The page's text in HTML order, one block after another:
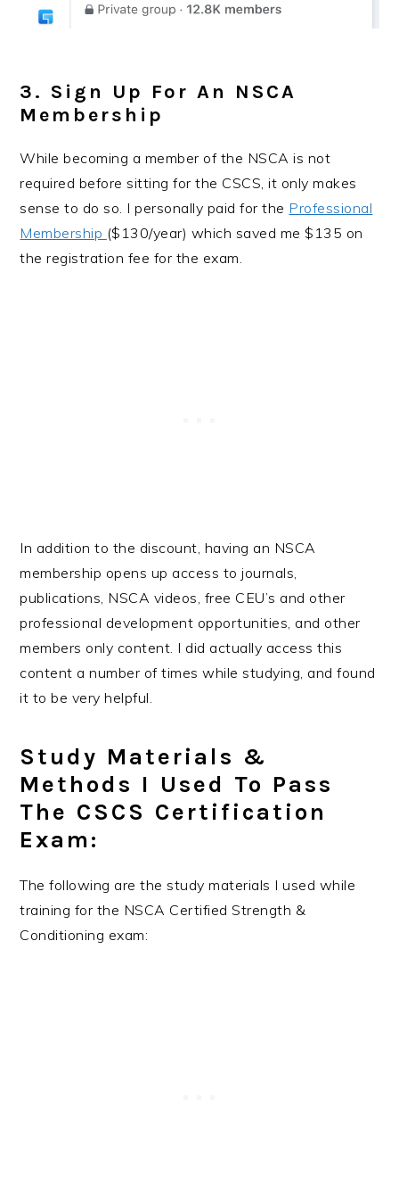
3. Sign Up For An NSCA
Membership
While becoming a member of the NSCA is not
required before sitting for the CSCS, it only makes
sense to do so. I personally paid for the Professional
Membership ($130/year) which saved me $135 on
the registration fee for the exam.
In addition to the discount, having an NSCA
membership opens up access to journals,
publications, NSCA videos, free CEU’s and other
professional development opportunities, and other
members only content. I did actually access this
content a number of times while studying, and found
it to be very helpful.
Study Materials &
Methods I Used To Pass
The CSCS Certification
Exam:
The following are the study materials I used while
training for the NSCA Certified Strength &
Conditioning exam: